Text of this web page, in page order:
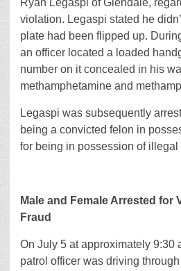
Ryan Legaspi of Glendale,
violation. Legaspi stated he
plate had been flipped up.
an officer located a loaded
number on it concealed in his
methamphetamine and
Legaspi was subsequently
being a convicted felon in
for being in possession of illegal
Male and Female Arrested for
Fraud
On July 5 at approximately 9:30
patrol officer was driving